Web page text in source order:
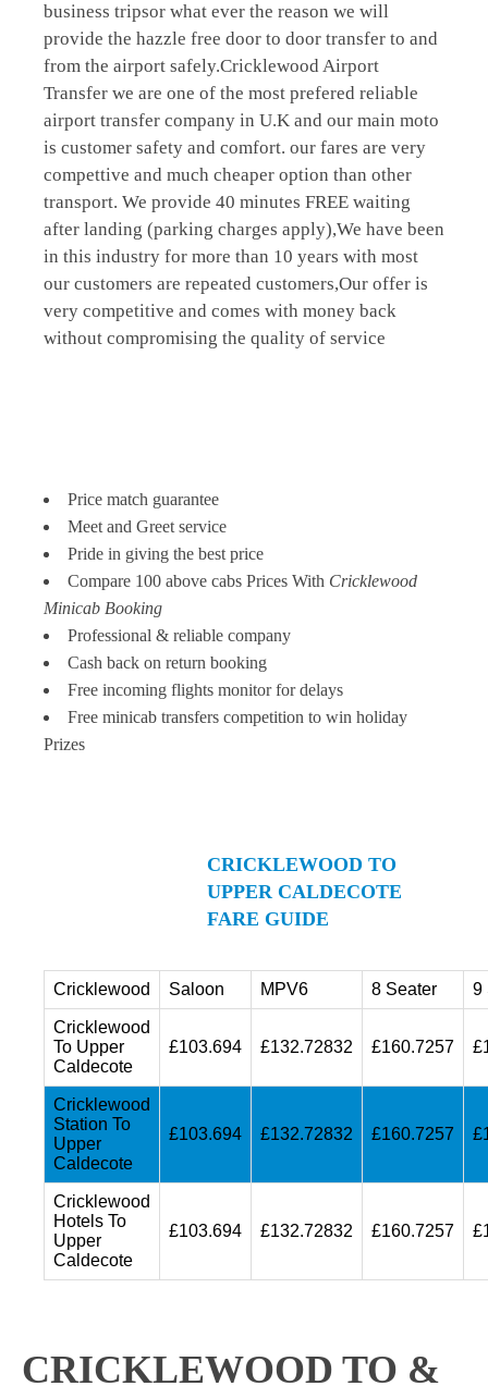
business tripsor what ever the reason we will
provide the hazzle free door to door transfer to and
from the airport safely.Cricklewood Airport
Transfer we are one of the most prefered reliable
airport transfer company in U.K and our main moto
is customer safety and comfort. our fares are very
compettive and much cheaper option than other
transport. We provide 40 minutes FREE waiting
after landing (parking charges apply),We have been
in this industry for more than 10 years with most
our customers are repeated customers,Our offer is
very competitive and comes with money back
without compromising the quality of service
Price match guarantee
Meet and Greet service
Pride in giving the best price
Compare 100 above cabs Prices With Cricklewood
Minicab Booking
Professional & reliable company
Cash back on return booking
Free incoming flights monitor for delays
Free minicab transfers competition to win holiday
Prizes
CRICKLEWOOD TO
UPPER CALDECOTE
FARE GUIDE
Cricklewood Saloon MPV6 8 Seater 9
Cricklewood
To Upper
Caldecote
£103.694 £132.72832 £160.7257
Cricklewood
Station To
Upper
Caldecote
£103.694 £132.72832 £160.7257
Cricklewood
Hotels To
Upper
Caldecote
£103.694 £132.72832 £160.7257
CRICKLEWOOD TO &